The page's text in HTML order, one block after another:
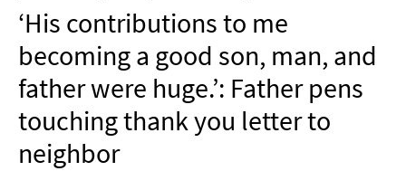
ADVERTISE
NEWSLETTER
SHOP
BOOK
SUBMIT
‘His contributions to me
becoming a good son, man, and
father were huge.’: Father pens
touching thank you letter to
neighbor